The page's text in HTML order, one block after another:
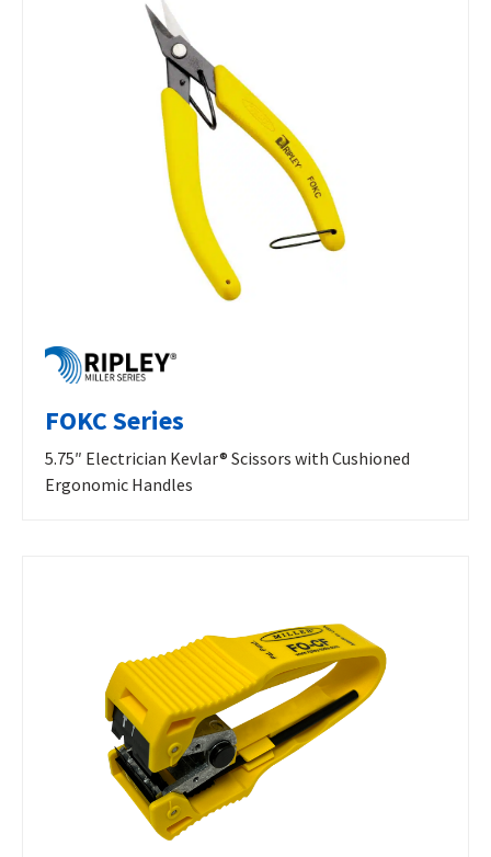
FOKC Series
5.75″ Electrician Kevlar® Scissors with Cushioned
Ergonomic Handles